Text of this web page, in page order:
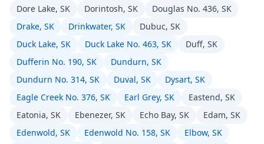
Dore Lake, SK
Dorintosh, SK
Douglas No. 436, SK
Drake, SK
Drinkwater, SK
Dubuc, SK
Duck Lake, SK
Duck Lake No. 463, SK
Duff, SK
Dufferin No. 190, SK
Dundurn, SK
Dundurn No. 314, SK
Duval, SK
Dysart, SK
Eagle Creek No. 376, SK
Earl Grey, SK
Eastend, SK
Eatonia, SK
Ebenezer, SK Echo Bay, SK
Edam, SK
Edenwold, SK
Edenwold No. 158, SK
Elbow, SK